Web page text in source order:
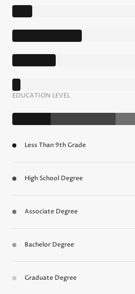
EDUCATION LEVEL
Less Than 9th Grade
High School Degree
Associate Degree
Bachelor Degree
Graduate Degree